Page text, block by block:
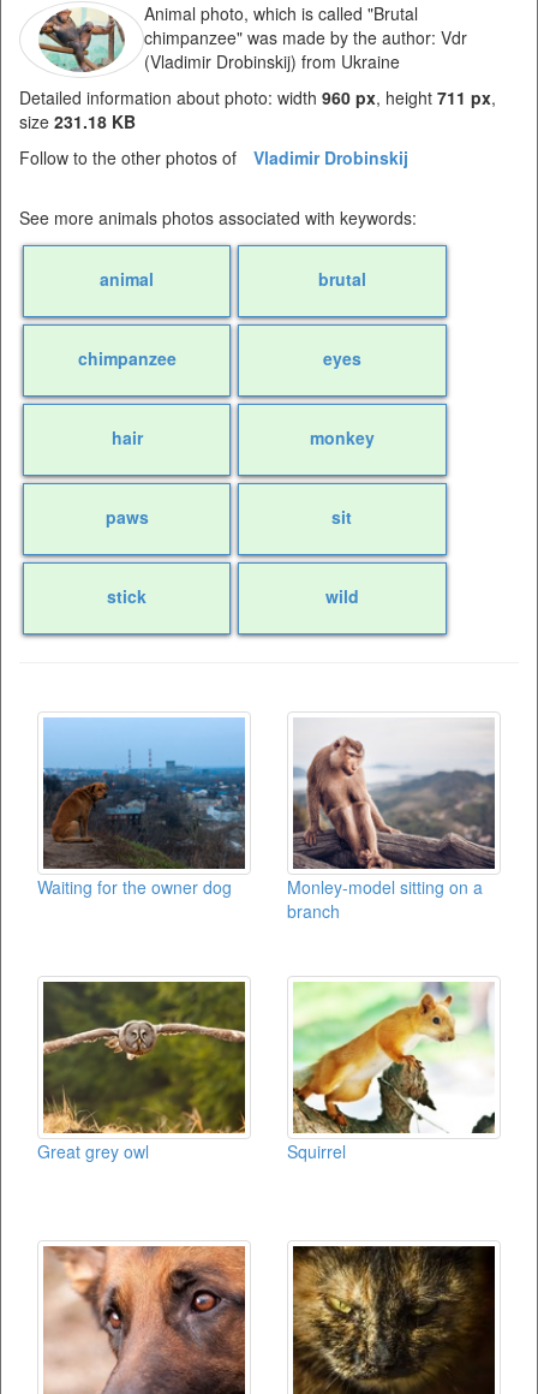
Animal photo, which is called "Brutal
chimpanzee" was made by the author: Vdr
(Vladimir Drobinskij) from Ukraine
Detailed information about photo: width 960 px, height 711 px,
size 231.18 KB
Follow to the other photos of
Vladimir Drobinskij
See more animals photos associated with keywords:
animal brutal
chimpanzee eyes
hair monkey
paws sit
stick wild
Waiting for the owner dog
Monley-model sitting on a
branch
Great grey owl Squirrel